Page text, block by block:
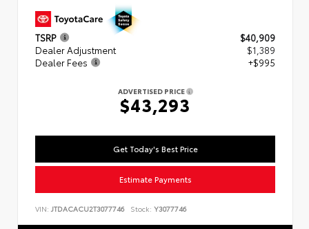
TSRP
$40,909
Dealer Adjustment
$1,389
Dealer Fees
+$995
ADVERTISED PRICE
$43,293
Get Today's Best Price
Estimate Payments
VIN: JTDACACU2T3077746 Stock: Y3077746